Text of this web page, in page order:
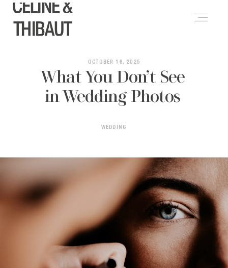
CELINE &
THIBAUT
OCTOBER 16, 2025
What You Don’t See
in Wedding Photos
WEDDING
ABOUT
WEDDINGS
PORTFOLIO
BLOG
CONTACT
FRANÇAIS( FRENCH